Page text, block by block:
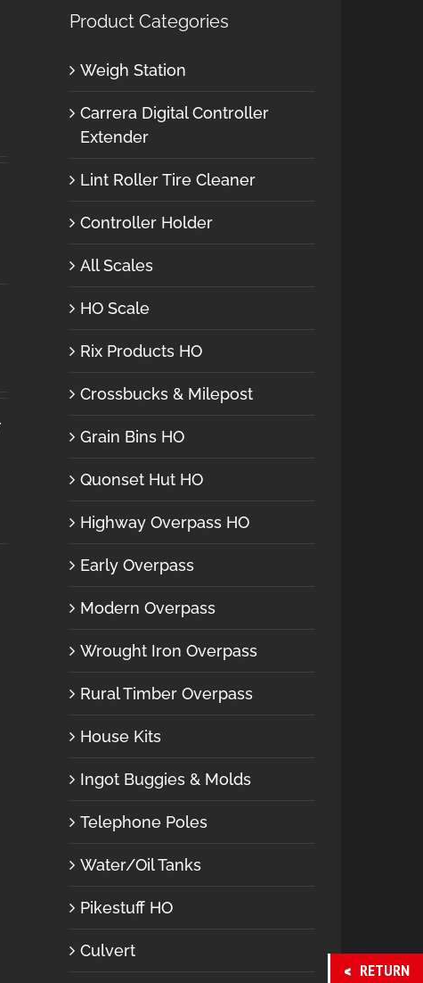
Product Categories
Weigh Station
Carrera Digital Controller
Extender
Lint Roller Tire Cleaner
Controller Holder
All Scales
HO Scale
Rix Products HO
Crossbucks & Milepost
Grain Bins HO
Quonset Hut HO
Highway Overpass HO
Early Overpass
Modern Overpass
Wrought Iron Overpass
Rural Timber Overpass
House Kits
Ingot Buggies & Molds
Telephone Poles
Water/Oil Tanks
Pikestuff HO
Culvert
RETURN